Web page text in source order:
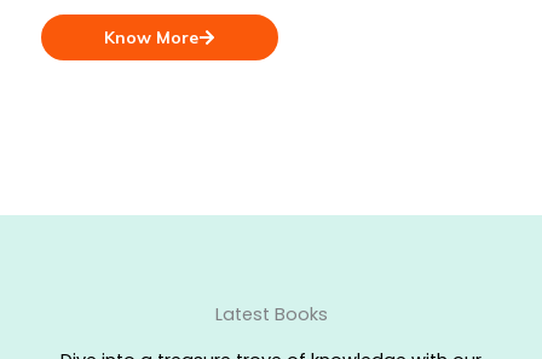
Know More
Latest Books